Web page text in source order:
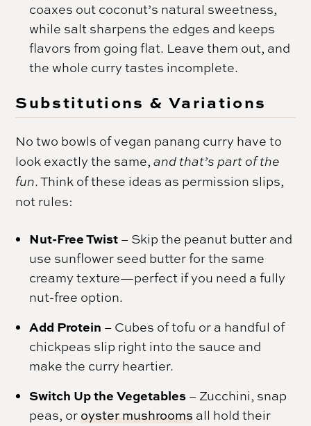
coaxes out coconut’s natural sweetness,
while salt sharpens the edges and keeps
flavors from going flat. Leave them out, and
the whole curry tastes incomplete.
Substitutions & Variations
No two bowls of vegan panang curry have to
look exactly the same,and that’s part of the
fun. Think of these ideas as permission slips,
not rules:
Nut-Free Twist – Skip the peanut butter and
use sunflower seed butter for the same
creamy texture—perfect if you need a fully
nut-free option.
Add Protein – Cubes of tofu or a handful of
chickpeas slip right into the sauce and
make the curry heartier.
Switch Up the Vegetables – Zucchini, snap
peas, or oyster mushrooms all hold their